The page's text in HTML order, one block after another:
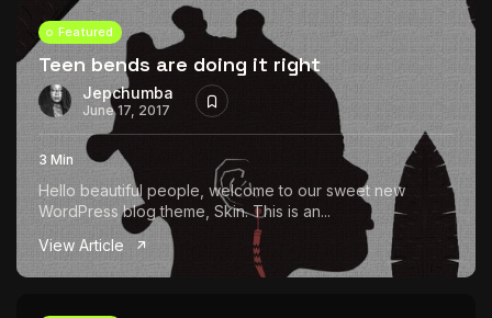
Featured
Teen bends are doing it right
Jepchumba
June 17, 2017
3 Min
Hello beautiful people, welcome to our sweet new
WordPress blog theme, Skin. This is an...
View Article